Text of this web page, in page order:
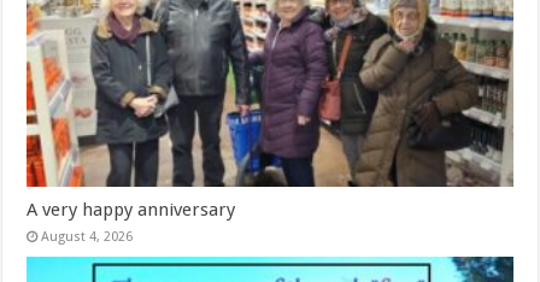
A very happy anniversary
August 4, 2026